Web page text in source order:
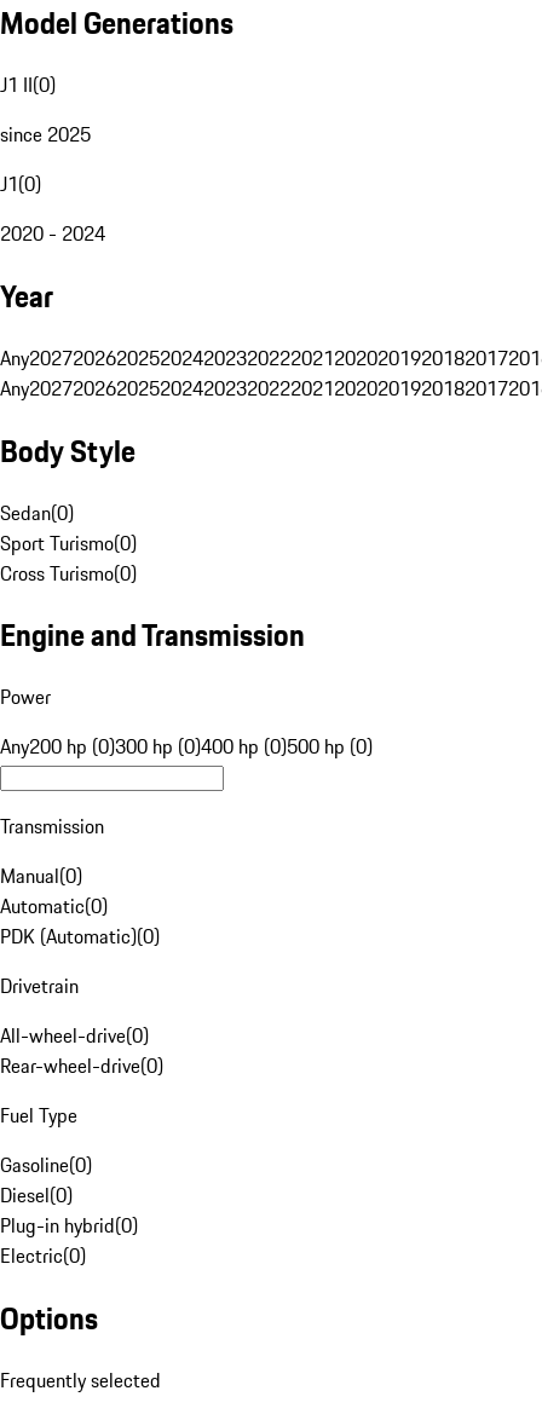
Model Generations
J1 II(0)
since 2025
J1(0)
2020 - 2024
Year
Any20272026202520242023202220212020201920182017
Any20272026202520242023202220212020201920182017
Body Style
Sedan(0)
Sport Turismo(0)
Cross Turismo(0)
Engine and Transmission
Power
Any200 hp (0)300 hp (0)400 hp (0)500 hp (0)
Transmission
Manual(0)
Automatic(0)
PDK (Automatic)(0)
Drivetrain
All-wheel-drive(0)
Rear-wheel-drive(0)
Fuel Type
Gasoline(0)
Diesel(0)
Plug-in hybrid(0)
Electric(0)
Options
Frequently selected